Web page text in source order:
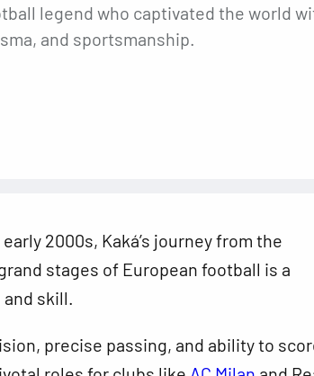
legend who captivated the world
and sportsmanship.
2000s, Kaká’s journey from the
stages of European football is a
skill.
precise passing, and ability to